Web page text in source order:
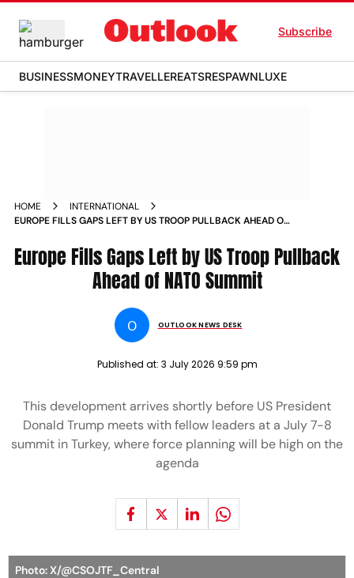
Subscribe
BUSINESSMONEYTRAVELLEREATSRESPAWNLUXE
HOME
INTERNATIONAL
EUROPE FILLS GAPS LEFT BY US TROOP PULLBACK AHEAD OF
Europe Fills Gaps Left by US Troop Pullback
Ahead of NATO Summit
O OUTLOOK NEWS DESK
Published at: 3 July 2026 9:59 pm
This development arrives shortly before US President
Donald Trump meets with fellow leaders at a July 7-8
summit in Turkey, where force planning will be high on the
agenda
Photo: X/@CSOJTF_Central